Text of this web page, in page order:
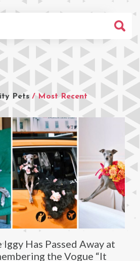
Pets / Most Recent
Has Passed Away at
the Vogue “It